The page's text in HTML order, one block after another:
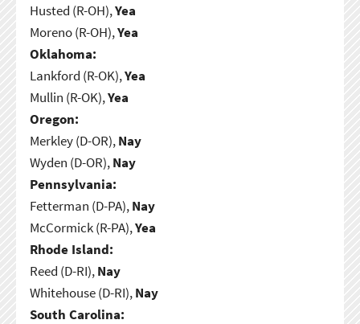
Husted (R-OH),Yea
Moreno (R-OH),Yea
Oklahoma:
Lankford (R-OK),Yea
Mullin (R-OK),Yea
Oregon:
Merkley (D-OR),Nay
Wyden (D-OR),Nay
Pennsylvania:
Fetterman (D-PA),Nay
McCormick (R-PA),Yea
Rhode Island:
Reed (D-RI),Nay
Whitehouse (D-RI),Nay
South Carolina: